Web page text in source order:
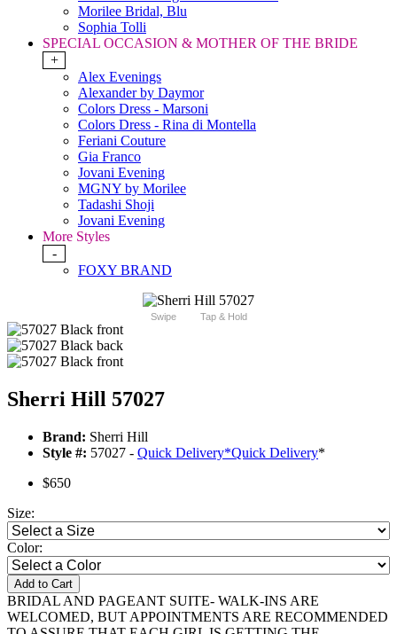
Morilee Bridal, Blu
Sophia Tolli
SPECIAL OCCASION & MOTHER OF THE BRIDE
+
Alex Evenings
Alexander by Daymor
Colors Dress - Marsoni
Colors Dress - Rina di Montella
Feriani Couture
Gia Franco
Jovani Evening
MGNY by Morilee
Tadashi Shoji
Jovani Evening
More Styles
-
FOXY BRAND
Swipe Tap & Hold
Sherri Hill 57027
Brand: Sherri Hill
Style #: 57027 - Quick Delivery*Quick Delivery*
$650
Size:
Color:
Add to Cart
BRIDAL AND PAGEANT SUITE- WALK-INS ARE
WELCOMED, BUT APPOINTMENTS ARE RECOMMENDED